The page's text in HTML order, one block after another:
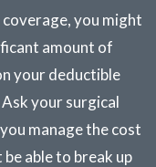
you might
amount of
your deductible
your surgical
manage the cost
able to break up